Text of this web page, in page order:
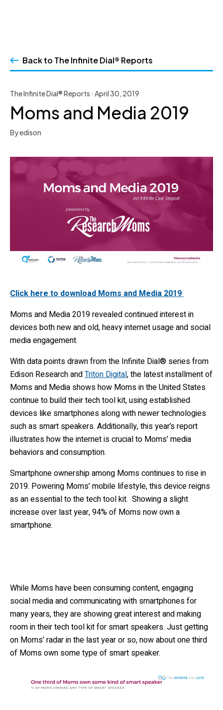
contentBack to The Infinite Dial® Reports
The Infinite Dial® Reports · April 30, 2019
Moms and Media 2019
By edison
Click here to download Moms and Media 2019
Moms and Media 2019 revealed continued interest in
devices both new and old, heavy internet usage and social
media engagement.
With data points drawn from the Infinite Dial® series from
Edison Research andTriton Digital, the latest installment of
Moms and Media shows how Moms in the United States
continue to build their tech tool kit, using established
devices like smartphones along with newer technologies
such as smart speakers. Additionally, this year’s report
illustrates how the internet is crucial to Moms’ media
behaviors and consumption.
Smartphone ownership among Moms continues to rise in
2019. Powering Moms’ mobile lifestyle, this device reigns
as an essential to the tech tool kit. Showing a slight
increase over last year, 94% of Moms now own a
smartphone.
While Moms have been consuming content, engaging
social media and communicating with smartphones for
many years, they are showing great interest and making
room in their tech tool kit for smart speakers. Just getting
on Moms’ radar in the last year or so, now about one third
of Moms own some type of smart speaker.